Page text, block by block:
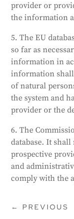
provider or
the information
5. The EU
so far as
information in
information shall
of natural
the system and
provider or the
6. The
database. It
prospective
and
comply with the
← PREVIOUS